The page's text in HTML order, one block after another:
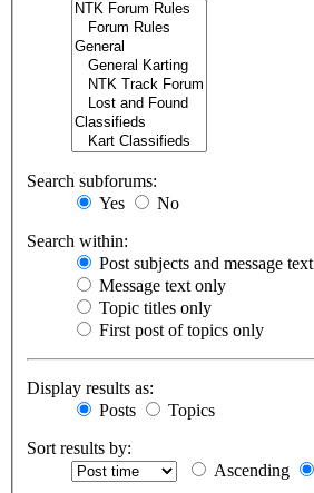
Search subforums:
Yes
No
Search within:
Post subjects and message text
Message text only
Topic titles only
First post of topics only
Display results as:
Posts
Topics
Sort results by:
Ascending